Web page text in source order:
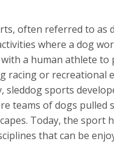
often referred to as
where a dog
a human athlete to
racing or recreational
sleddog sports
teams of dogs pulled
Today, the sport
that can be